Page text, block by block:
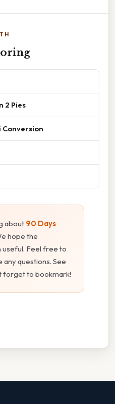
2 Pies
Conversion
about 90 Days
hope the
Feel free to
questions. See
forget to bookmark!